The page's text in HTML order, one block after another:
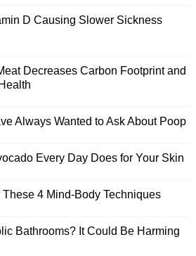
D Causing Slower Sickness
Decreases Carbon Footprint and
Always Wanted to Ask About Poop
Every Day Does for Your Skin
4 Mind-Body Techniques
Bathrooms? It Could Be Harming